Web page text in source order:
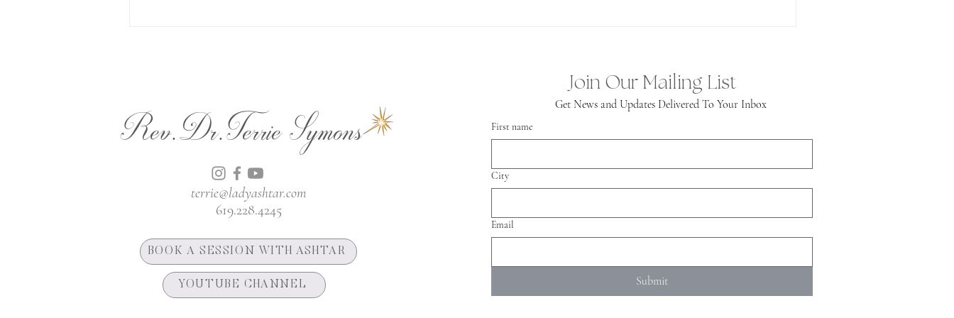
Rev.Dr.Terrie Symons
terrie@ladyashtar.com
619.228.4245
BOOK A SESSION WITH ASHTAR
YOUTUBE CHANNEL
Join Our Mailing List
First name
City
Email
Submit
Get News and Updates Delivered To Your Inbox